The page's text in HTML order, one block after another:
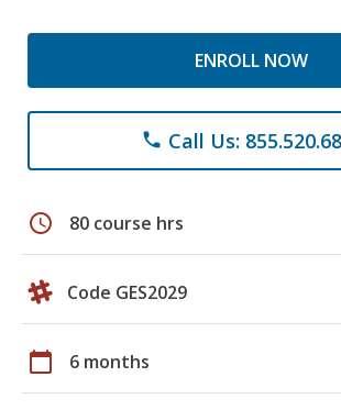
ENROLL NOW
phone Call Us:
schedule 80 course hrs
Code GES2029
calendar_today 6 months